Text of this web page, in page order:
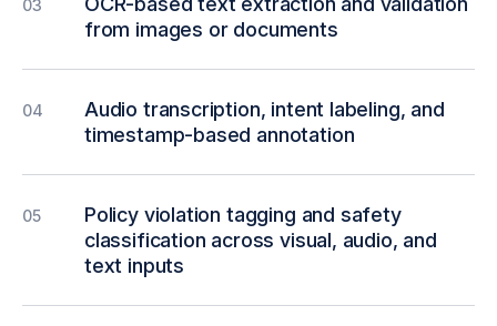
03
from images or documents
04
Audio transcription, intent labeling, and
timestamp-based annotation
05
Policy violation tagging and safety
classification across visual, audio, and
text inputs